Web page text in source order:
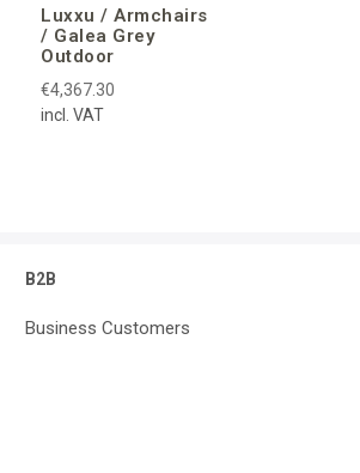
Luxxu / Armchairs
/ Galea Grey
Outdoor
€4,367.30
incl. VAT
B2B
Business Customers